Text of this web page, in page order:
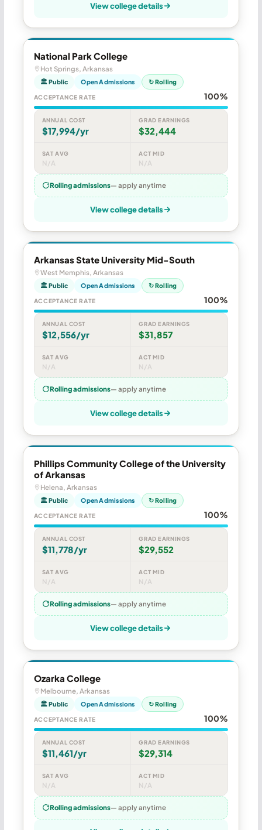
View college details
National Park College
Hot Springs, Arkansas
🏛 Public Open Admissions ↻ Rolling
ACCEPTANCE RATE 100%
ANNUAL COST
$17,994/yr
GRAD EARNINGS
$32,444
SAT AVG
N/A
ACT MID
N/A
Rolling admissions— apply anytime
View college details
Arkansas State University Mid-South
West Memphis, Arkansas
🏛 Public Open Admissions ↻ Rolling
ACCEPTANCE RATE 100%
ANNUAL COST
$12,556/yr
GRAD EARNINGS
$31,857
SAT AVG
N/A
ACT MID
N/A
Rolling admissions— apply anytime
View college details
Phillips Community College of the University
of Arkansas
Helena, Arkansas
🏛 Public Open Admissions ↻ Rolling
ACCEPTANCE RATE 100%
ANNUAL COST
$11,778/yr
GRAD EARNINGS
$29,552
SAT AVG
N/A
ACT MID
N/A
Rolling admissions— apply anytime
View college details
Ozarka College
Melbourne, Arkansas
🏛 Public Open Admissions ↻ Rolling
ACCEPTANCE RATE 100%
ANNUAL COST
$11,461/yr
GRAD EARNINGS
$29,314
SAT AVG
N/A
ACT MID
N/A
Rolling admissions— apply anytime